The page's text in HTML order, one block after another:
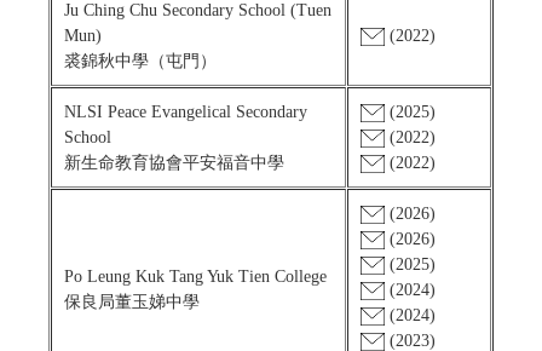
Ju Ching Chu Secondary School (Tuen
Mun)
裘錦秋中學（屯門）
(2022)
NLSI Peace Evangelical Secondary
School
新生命教育協會平安福音中學
(2025)
(2022)
(2022)
Po Leung Kuk Tang Yuk Tien College
保良局董玉娣中學
(2026)
(2026)
(2025)
(2024)
(2024)
(2023)